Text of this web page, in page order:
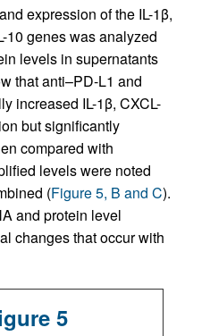
expression of the IL-1β,
10 genes was analyzed
levels in supernatants
that anti–PD-L1 and
increased IL-1β, CXCL-
but significantly
compared with
levels were noted
(Figure 5, B and C).
and protein level
changes that occur with
5